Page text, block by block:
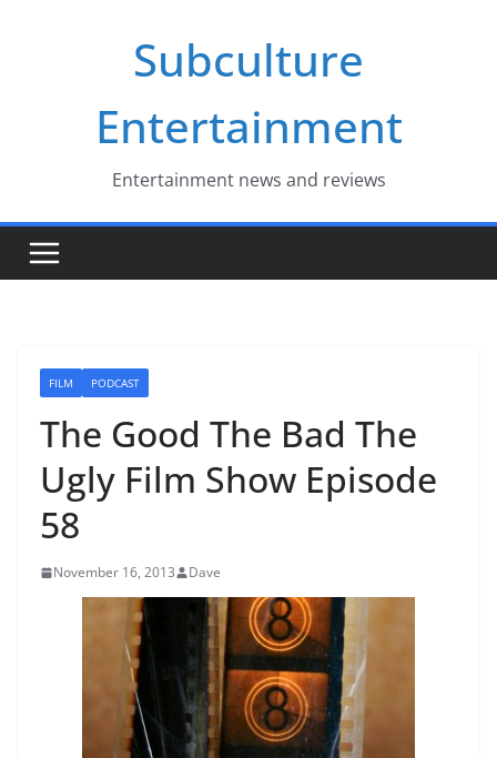
Subculture
Entertainment
Entertainment news and reviews
FILM PODCAST
The Good The Bad The
Ugly Film Show Episode
58
November 16, 2013 Dave